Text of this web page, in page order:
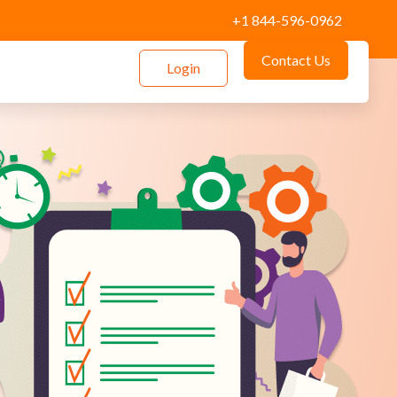
+1 844-596-0962
Login Contact Us